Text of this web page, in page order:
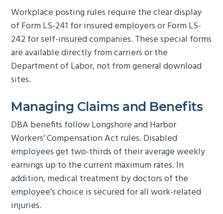
Workplace posting rules require the clear display
of Form LS-241 for insured employers or Form LS-
242 for self-insured companies. These special forms
are available directly from carriers or the
Department of Labor, not from general download
sites.
Managing Claims and Benefits
DBA benefits follow Longshore and Harbor
Workers’ Compensation Act rules. Disabled
employees get two-thirds of their average weekly
earnings up to the current maximum rates. In
addition, medical treatment by doctors of the
employee’s choice is secured for all work-related
injuries.